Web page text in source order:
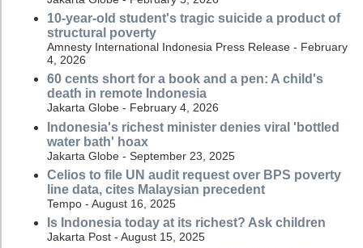
10-year-old student's tragic suicide a product of
structural poverty
Amnesty International Indonesia Press Release - February
4, 2026
60 cents short for a book and a pen: A child's
death in remote Indonesia
Jakarta Globe - February 4, 2026
Indonesia's richest minister denies viral 'bottled
water bath' hoax
Jakarta Globe - September 23, 2025
Celios to file UN audit request over BPS poverty
line data, cites Malaysian precedent
Tempo - August 16, 2025
Is Indonesia today at its richest? Ask children
Jakarta Post - August 15, 2025